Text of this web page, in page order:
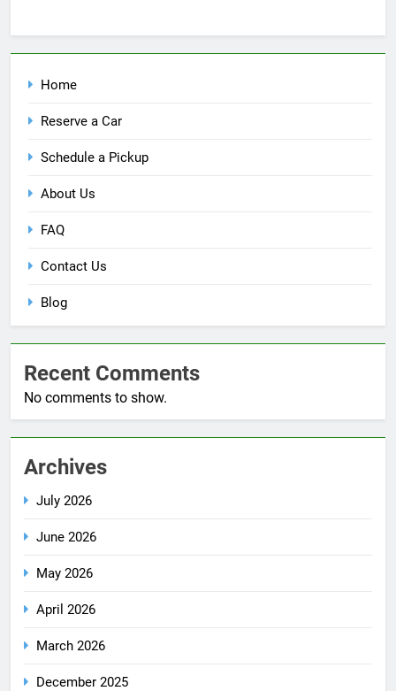
Home
Reserve a Car
Schedule a Pickup
About Us
FAQ
Contact Us
Blog
Recent Comments
No comments to show.
Archives
July 2026
June 2026
May 2026
April 2026
March 2026
December 2025